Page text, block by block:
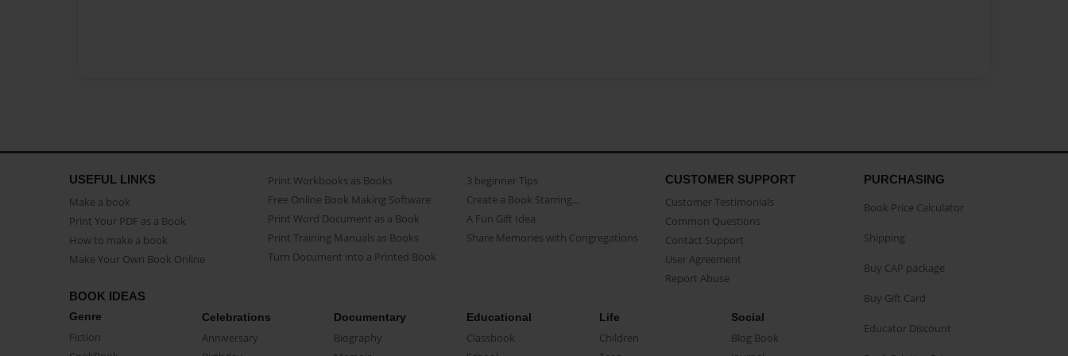
USEFUL LINKS
Make a book
Print Your PDF as a Book
How to make a book
Make Your Own Book Online
Print Workbooks as Books
Free Online Book Making Software
Print Word Document as a Book
Print Training Manuals as Books
Turn Document into a Printed Book
3 beginner Tips
Create a Book Starring...
A Fun Gift Idea
Share Memories with Congregations
CUSTOMER SUPPORT
Customer Testimonials
Common Questions
Contact Support
User Agreement
Report Abuse
BOOK IDEAS
Genre
Fiction
Celebrations
Anniversary
Documentary
Biography
Educational
Classbook
Life
Children
Social
Blog Book
PURCHASING
Book Price Calculator
Shipping
Buy CAP package
Buy Gift Card
Educator Discount